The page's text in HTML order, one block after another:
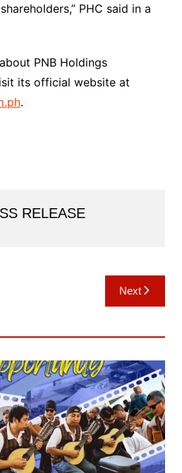
PHC said in a
PNB Holdings
its official website at
.
RELEASE
Next